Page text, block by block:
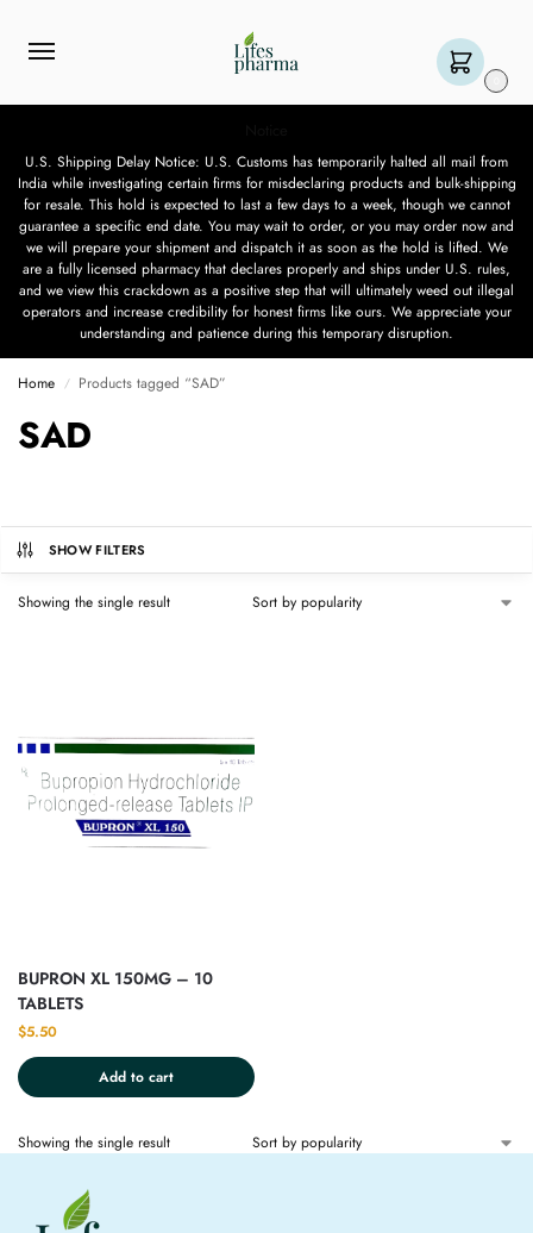
U.S. Shipping Delay Notice: U.S. Customs has temporarily halted all mail from
India while investigating certain firms for misdeclaring products and bulk-shipping
for resale. This hold is expected to last a few days to a week, though we cannot
guarantee a specific end date. You may wait to order, or you may order now and
we will prepare your shipment and dispatch it as soon as the hold is lifted. We
are a fully licensed pharmacy that declares properly and ships under U.S. rules,
and we view this crackdown as a positive step that will ultimately weed out illegal
operators and increase credibility for honest firms like ours. We appreciate your
understanding and patience during this temporary disruption.
Home / Products tagged “SAD”
SAD
SHOW FILTERS
Showing the single result
BUPRON XL 150MG – 10
TABLETS
$5.50
Add to cart
Showing the single result